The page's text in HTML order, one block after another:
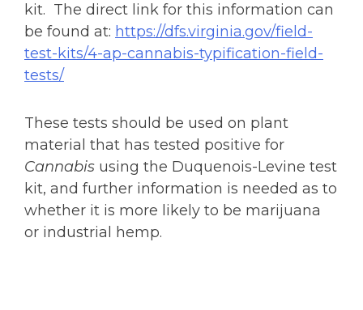
kit. The direct link for this information can
be found at: https://dfs.virginia.gov/field-
test-kits/4-ap-cannabis-typification-field-
tests/
These tests should be used on plant
material that has tested positive for
Cannabis using the Duquenois-Levine test
kit, and further information is needed as to
whether it is more likely to be marijuana
or industrial hemp.